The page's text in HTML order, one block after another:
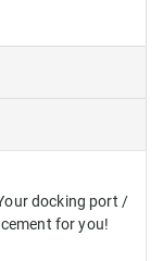
docking port /
for you!